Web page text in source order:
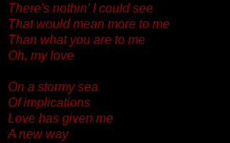
There's nothin' I could see
That would mean more to me
Than what you are to me
Oh, my love
On a stormy sea
Of implications
Love has given me
A new way